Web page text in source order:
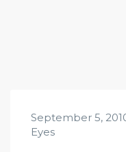
September 5,
Eyes